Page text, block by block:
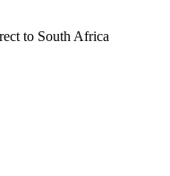
to South Africa